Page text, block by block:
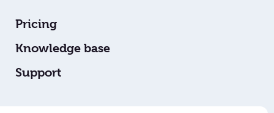
Pricing
Knowledge base
Support